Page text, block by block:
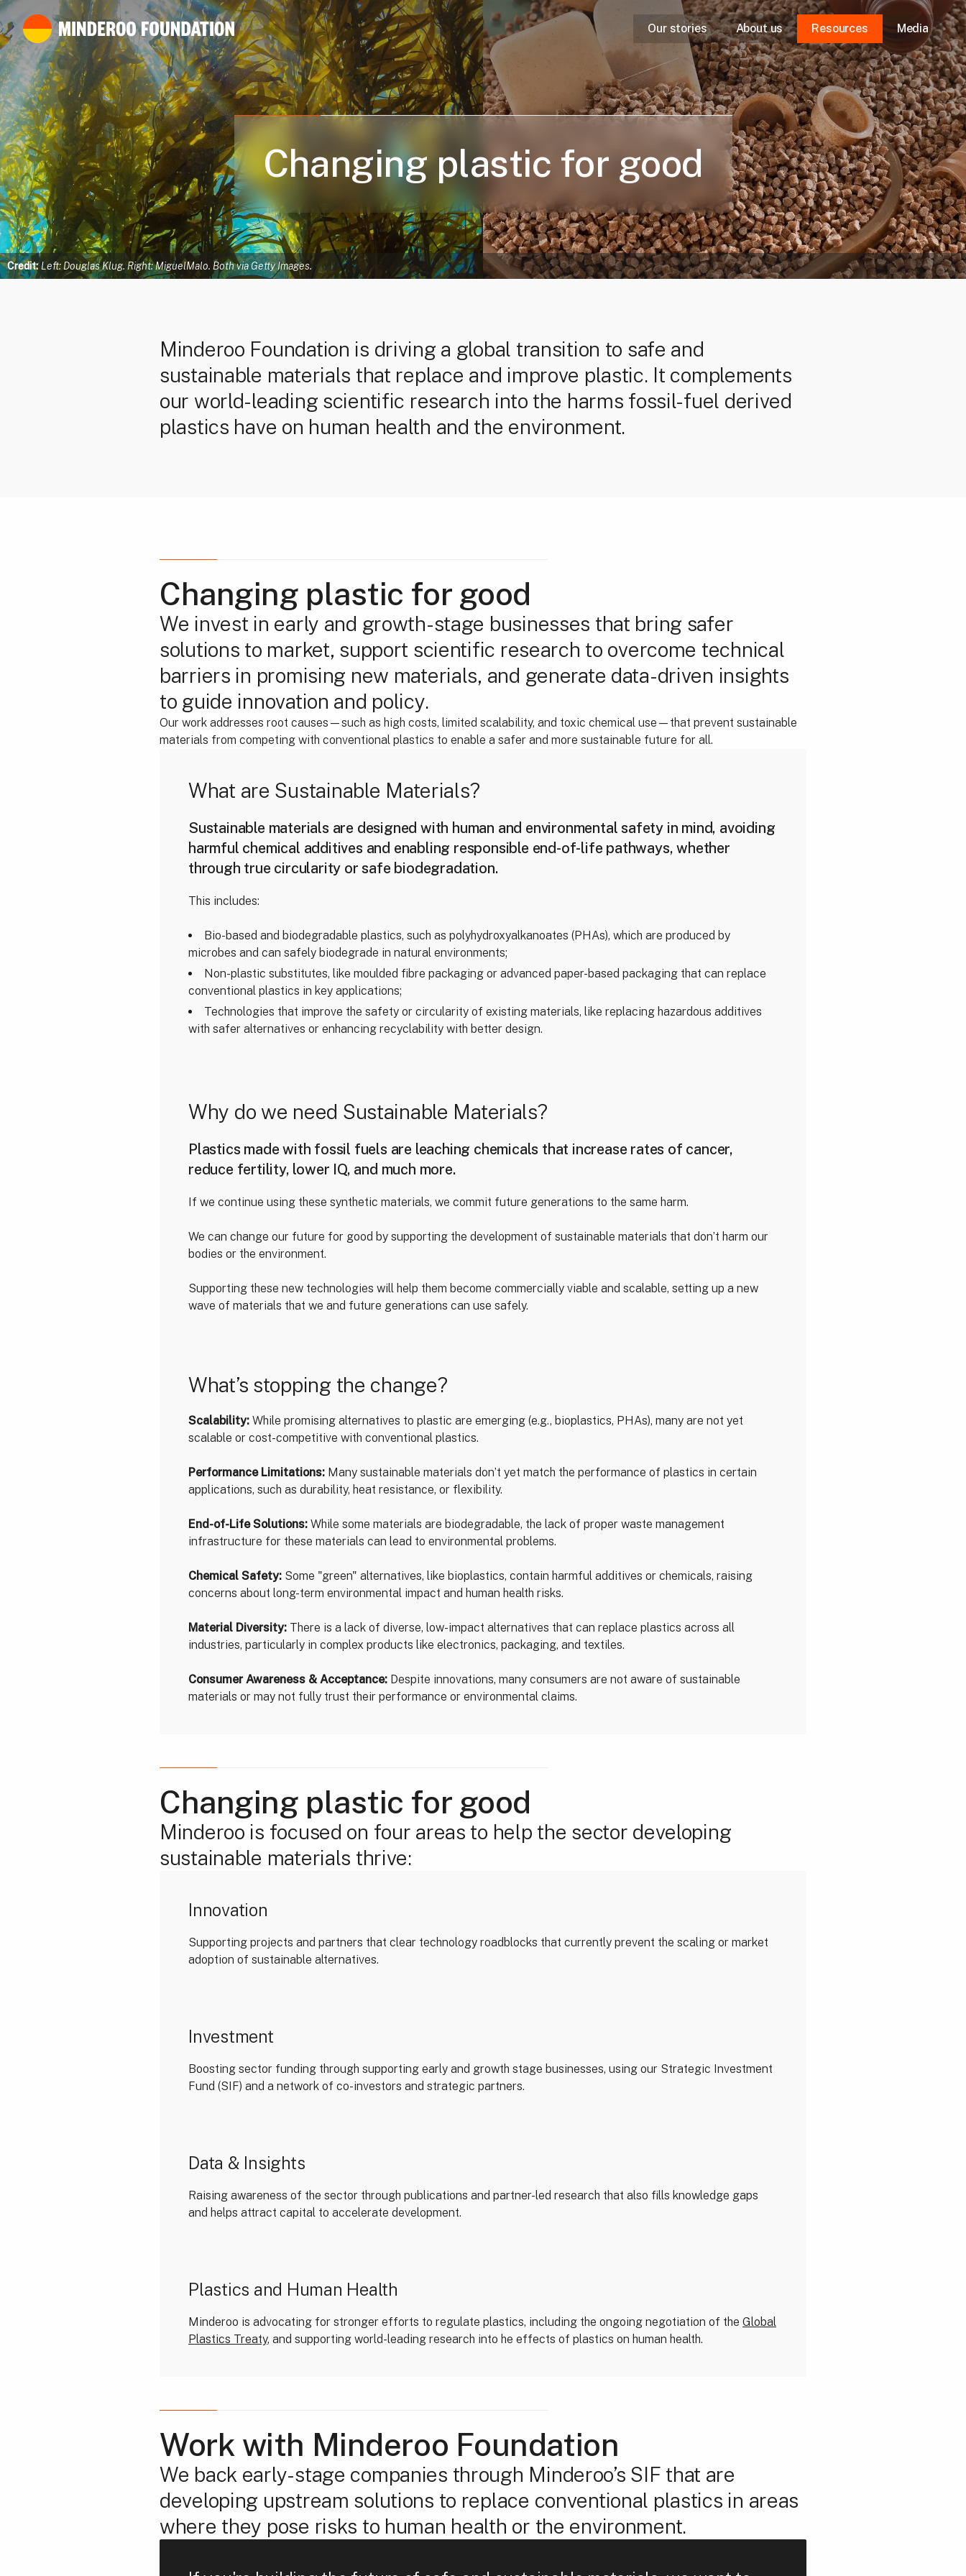
Our stories About us
Our purpose
Our approach
Our leaders
Resources Media
Credit: Left: Douglas Klug. Right: MiguelMalo. Both via Getty Images.
Changing plastic for good
Minderoo Foundation is driving a global transition to safe and
sustainable materials that replace and improve plastic. It complements
our world-leading scientific research into the harms fossil-fuel derived
plastics have on human health and the environment.
Changing plastic for good
We invest in early and growth-stage businesses that bring safer
solutions to market, support scientific research to overcome technical
barriers in promising new materials, and generate data-driven insights
to guide innovation and policy.
Our work addresses root causes—such as high costs, limited scalability, and toxic chemical use—that prevent sustainable
materials from competing with conventional plastics to enable a safer and more sustainable future for all.
What are Sustainable Materials?
Sustainable materials are designed with human and environmental safety in mind, avoiding
harmful chemical additives and enabling responsible end-of-life pathways, whether
through true circularity or safe biodegradation.
This includes:
Bio-based and biodegradable plastics, such as polyhydroxyalkanoates (PHAs), which are produced by
microbes and can safely biodegrade in natural environments;
Non-plastic substitutes, like moulded fibre packaging or advanced paper-based packaging that can replace
conventional plastics in key applications;
Technologies that improve the safety or circularity of existing materials, like replacing hazardous additives
with safer alternatives or enhancing recyclability with better design.
Why do we need Sustainable Materials?
Plastics made with fossil fuels are leaching chemicals that increase rates of cancer,
reduce fertility, lower IQ, and much more.
If we continue using these synthetic materials, we commit future generations to the same harm.
We can change our future for good by supporting the development of sustainable materials that don’t harm our
bodies or the environment.
Supporting these new technologies will help them become commercially viable and scalable, setting up a new
wave of materials that we and future generations can use safely.
What’s stopping the change?
Scalability: While promising alternatives to plastic are emerging (e.g., bioplastics, PHAs), many are not yet
scalable or cost-competitive with conventional plastics.
Performance Limitations: Many sustainable materials don’t yet match the performance of plastics in certain
applications, such as durability, heat resistance, or flexibility.
End-of-Life Solutions: While some materials are biodegradable, the lack of proper waste management
infrastructure for these materials can lead to environmental problems.
Chemical Safety: Some "green" alternatives, like bioplastics, contain harmful additives or chemicals, raising
concerns about long-term environmental impact and human health risks.
Material Diversity: There is a lack of diverse, low-impact alternatives that can replace plastics across all
industries, particularly in complex products like electronics, packaging, and textiles.
Consumer Awareness & Acceptance: Despite innovations, many consumers are not aware of sustainable
materials or may not fully trust their performance or environmental claims.
Changing plastic for good
Minderoo is focused on four areas to help the sector developing
sustainable materials thrive:
Innovation
Supporting projects and partners that clear technology roadblocks that currently prevent the scaling or market
adoption of sustainable alternatives.
Investment
Boosting sector funding through supporting early and growth stage businesses, using our Strategic Investment
Fund (SIF) and a network of co-investors and strategic partners.
Data & Insights
Raising awareness of the sector through publications and partner-led research that also fills knowledge gaps
and helps attract capital to accelerate development.
Plastics and Human Health
Minderoo is advocating for stronger efforts to regulate plastics, including the ongoing negotiation of the Global
Plastics Treaty, and supporting world-leading research into he effects of plastics on human health.
Work with Minderoo Foundation
We back early-stage companies through Minderoo’s SIF that are
developing upstream solutions to replace conventional plastics in areas
where they pose risks to human health or the environment.